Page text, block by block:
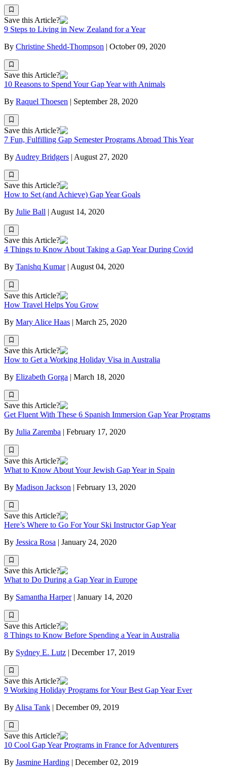
Save this Article?
9 Steps to Living in New Zealand for a Year
By Christine Shedd-Thompson | October 09, 2020
Save this Article?
10 Reasons to Spend Your Gap Year with Animals
By Raquel Thoesen | September 28, 2020
Save this Article?
7 Fun, Fulfilling Gap Semester Programs Abroad This Year
By Audrey Bridgers | August 27, 2020
Save this Article?
How to Set (and Achieve) Gap Year Goals
By Julie Ball | August 14, 2020
Save this Article?
4 Things to Know About Taking a Gap Year During Covid
By Tanishq Kumar | August 04, 2020
Save this Article?
How Travel Helps You Grow
By Mary Alice Haas | March 25, 2020
Save this Article?
How to Get a Working Holiday Visa in Australia
By Elizabeth Gorga | March 18, 2020
Save this Article?
Get Fluent With These 6 Spanish Immersion Gap Year Programs
By Julia Zaremba | February 17, 2020
Save this Article?
What to Know About Your Jewish Gap Year in Spain
By Madison Jackson | February 13, 2020
Save this Article?
Here’s Where to Go For Your Ski Instructor Gap Year
By Jessica Rosa | January 24, 2020
Save this Article?
What to Do During a Gap Year in Europe
By Samantha Harper | January 14, 2020
Save this Article?
8 Things to Know Before Spending a Year in Australia
By Sydney E. Lutz | December 17, 2019
Save this Article?
9 Working Holiday Programs for Your Best Gap Year Ever
By Alisa Tank | December 09, 2019
Save this Article?
10 Cool Gap Year Programs in France for Adventurers
By Jasmine Harding | December 02, 2019